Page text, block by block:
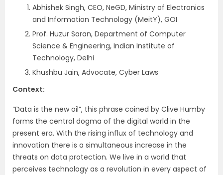
Abhishek Singh, CEO, NeGD, Ministry of Electronics
and Information Technology (MeitY), GOI
Prof. Huzur Saran, Department of Computer
Science & Engineering, Indian Institute of
Technology, Delhi
Khushbu Jain, Advocate, Cyber Laws
Context:
“Data is the new oil”, this phrase coined by Clive Humby
forms the central dogma of the digital world in the
present era. With the rising influx of technology and
innovation there is a simultaneous increase in the
threats on data protection. We live in a world that
perceives technology as a revolution in every aspect of